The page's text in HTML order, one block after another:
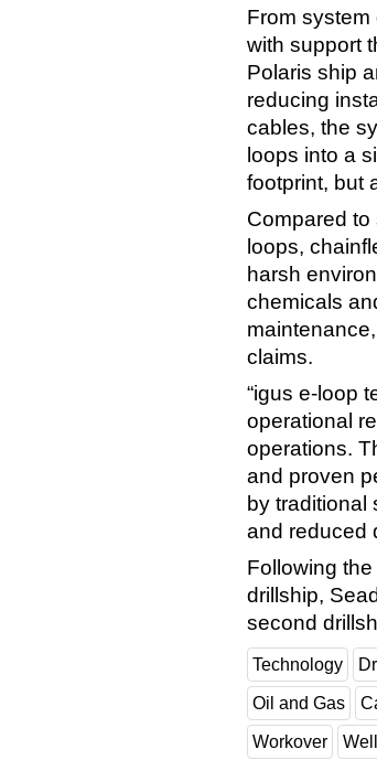
From
with support
Polaris ship
reducing
cables, the
loops into a
footprint, but
Compared
loops,
harsh
chemicals
claims.
“igus e-loop
operational
operations.
and proven
by traditional
and reduced
Following
drillship,
second
Technology
Oil and Gas
Workover